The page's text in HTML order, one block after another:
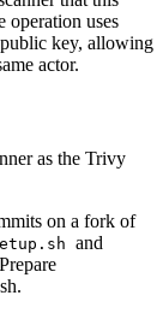
operation uses
key, allowing
actor.
as the Trivy
on a fork of
and